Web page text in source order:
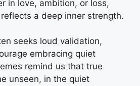
in love, ambition, or loss,
a deep inner strength.
seeks loud validation,
embracing quiet
remind us that true
unseen, in the quiet